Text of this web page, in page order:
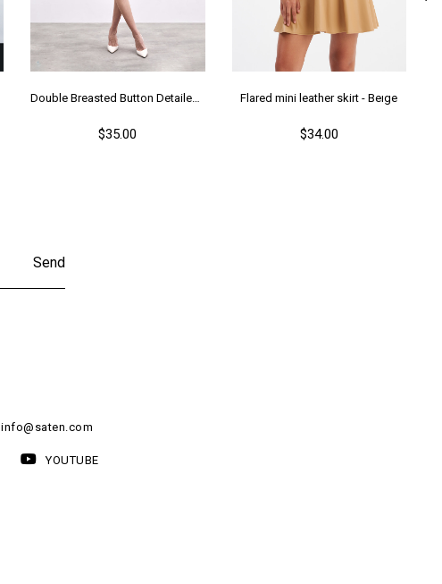
$35.00
Flared mini leather skirt - Beıge
$34.00
Send
info@saten.com
YOUTUBE